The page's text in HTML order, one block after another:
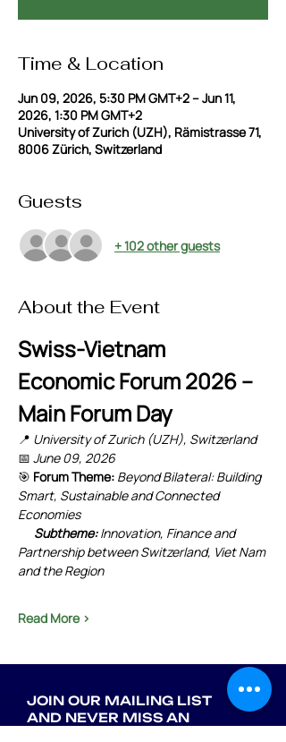
Time & Location
Jun 09, 2026, 5:30 PM GMT+2 – Jun 11,
2026, 1:30 PM GMT+2
University of Zurich (UZH), Rämistrasse 71,
8006 Zürich, Switzerland
Guests
+ 102 other guests
About the Event
Swiss-Vietnam
Economic Forum 2026 –
Main Forum Day
📍 University of Zurich (UZH), Switzerland
📅 June 09, 2026
🎯 Forum Theme: Beyond Bilateral: Building
Smart, Sustainable and Connected
Economies
      Subtheme:
Innovation, Finance and
Partnership between Switzerland, Viet Nam
and the Region
Read More >
JOIN OUR MAILING LIST
AND NEVER MISS AN